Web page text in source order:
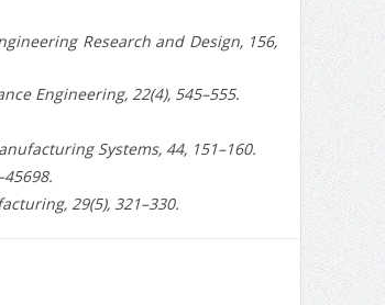
Research and Design, 156,
Engineering, 22(4), 545–555.
Systems, 44, 151–160.
29(5), 321–330.